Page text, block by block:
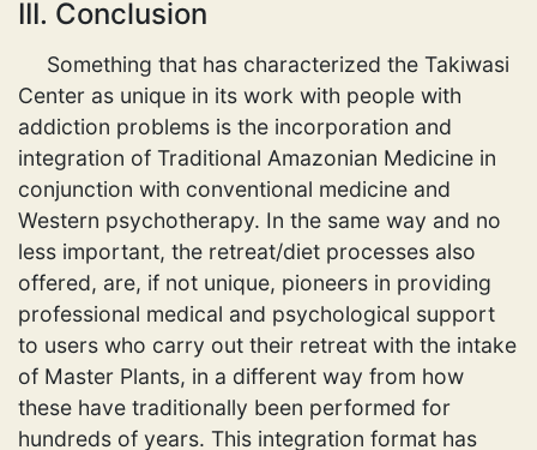
III. Conclusion
Something that has characterized the Takiwasi
Center as unique in its work with people with
addiction problems is the incorporation and
integration of Traditional Amazonian Medicine in
conjunction with conventional medicine and
Western psychotherapy. In the same way and no
less important, the retreat/diet processes also
offered, are, if not unique, pioneers in providing
professional medical and psychological support
to users who carry out their retreat with the intake
of Master Plants, in a different way from how
these have traditionally been performed for
hundreds of years. This integration format has